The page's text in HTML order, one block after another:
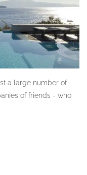
a large number of
of friends - who